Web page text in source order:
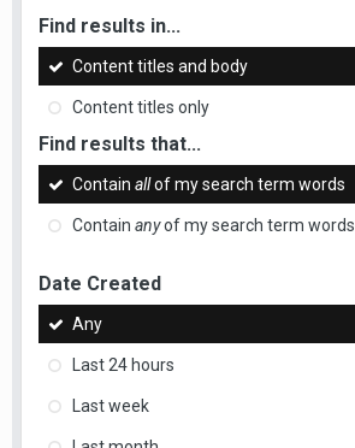
Find results in...
Content titles and body
Content titles only
Find results that...
Contain allof my search term words
Contain anyof my search term words
Date Created
Any
Last 24 hours
Last week